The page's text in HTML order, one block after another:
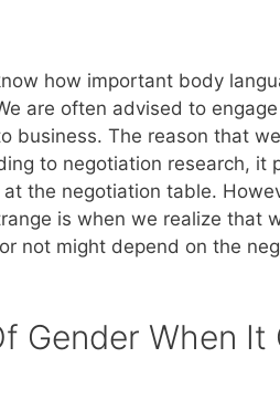
how important body
are often advised to
business. The reason that
to negotiation research, it
the negotiation table.
is when we realize that
not might depend on the
Gender When It